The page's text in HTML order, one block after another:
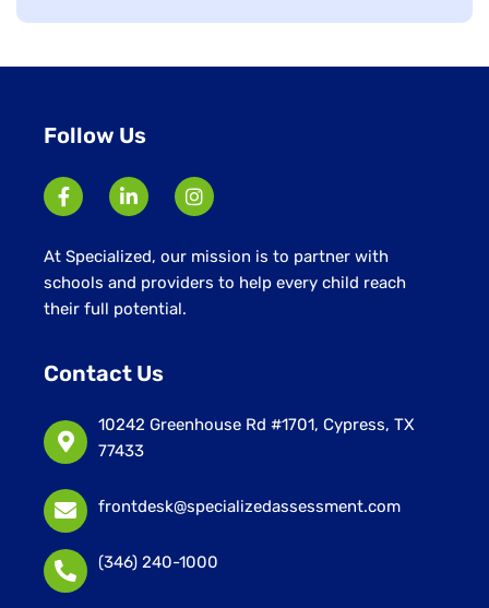
Follow Us
At Specialized, our mission is to partner with
schools and providers to help every child reach
their full potential.
Contact Us
10242 Greenhouse Rd #1701, Cypress, TX
77433
frontdesk@specializedassessment.com
(346) 240-1000